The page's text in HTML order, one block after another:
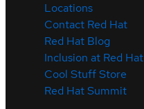
Locations
Contact Red Hat
Red Hat Blog
Inclusion at Red Hat
Cool Stuff Store
Red Hat Summit